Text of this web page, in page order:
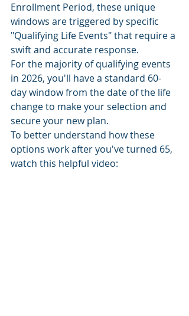
Enrollment Period, these unique
windows are triggered by specific
"Qualifying Life Events" that require a
swift and accurate response.
For the majority of qualifying events
in 2026, you'll have a standard 60-
day window from the date of the life
change to make your selection and
secure your new plan.
To better understand how these
options work after you've turned 65,
watch this helpful video: